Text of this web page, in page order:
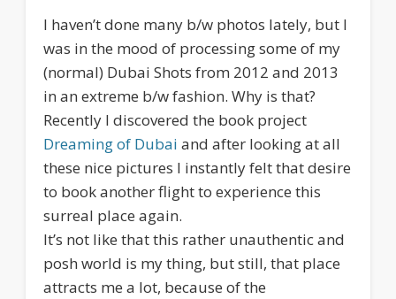
I haven’t done many b/w photos lately, but I
was in the mood of processing some of my
(normal) Dubai Shots from 2012 and 2013
in an extreme b/w fashion. Why is that?
Recently I discovered the book project
Dreaming of Dubai and after looking at all
these nice pictures I instantly felt that desire
to book another flight to experience this
surreal place again.
It’s not like that this rather unauthentic and
posh world is my thing, but still, that place
attracts me a lot, because of the